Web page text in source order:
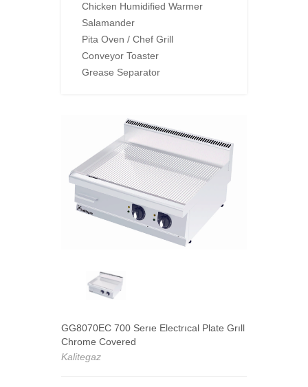
Chicken Humidified Warmer
Salamander
Pita Oven / Chef Grill
Conveyor Toaster
Grease Separator
GG8070EC 700 Serıe Electrıcal Plate Grıll
Chrome Covered
Kalitegaz